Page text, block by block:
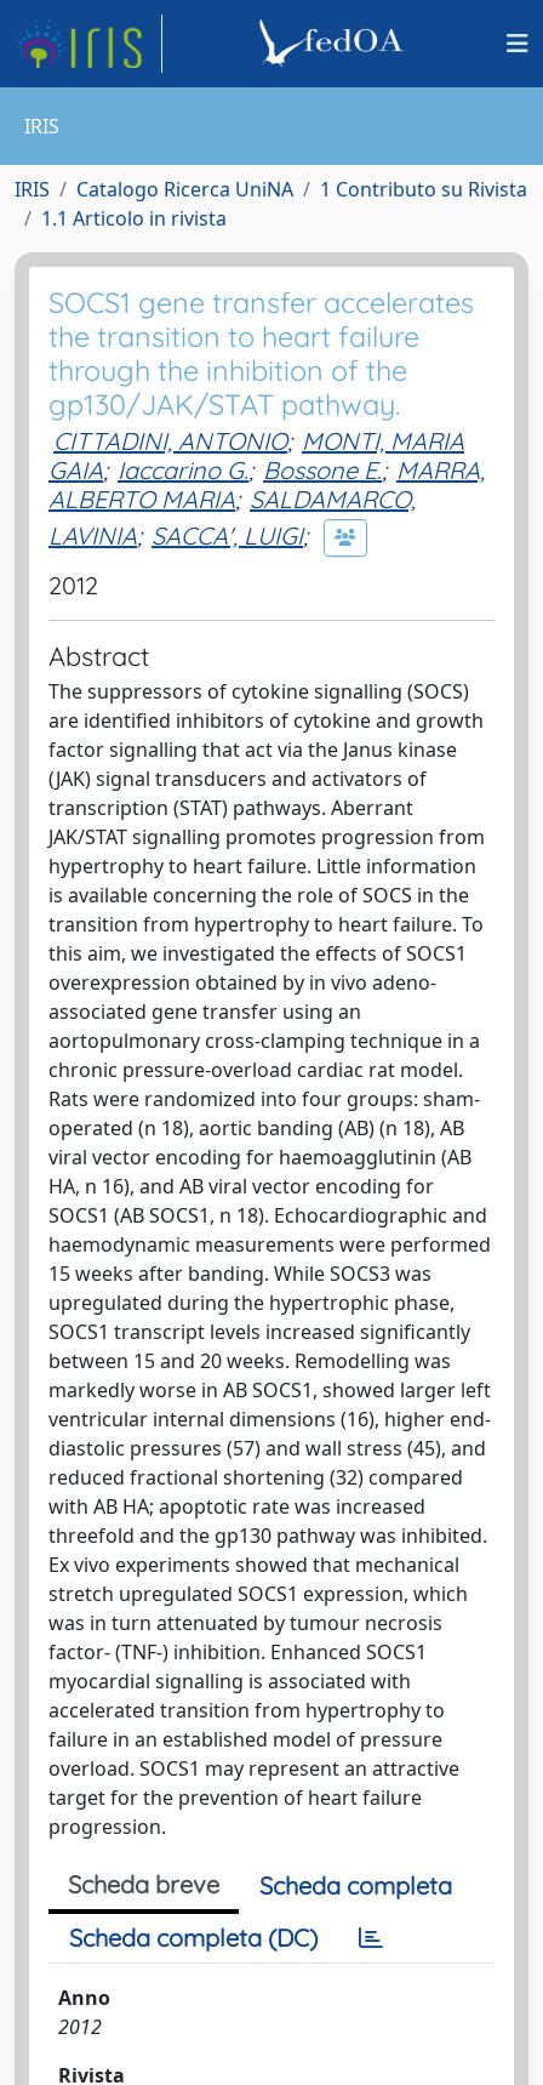
IRIS
IRIS Catalogo Ricerca UniNA
1 Contributo su Rivista
1.1 Articolo in rivista
SOCS1 gene transfer accelerates
the transition to heart failure
through the inhibition of the
gp130/JAK/STAT pathway.
CITTADINI, ANTONIO; MONTI, MARIA
GAIA; Iaccarino G.; Bossone E.; MARRA,
ALBERTO MARIA; SALDAMARCO,
LAVINIA; SACCA', LUIGI;
2012
Abstract
The suppressors of cytokine signalling (SOCS)
are identified inhibitors of cytokine and growth
factor signalling that act via the Janus kinase
(JAK) signal transducers and activators of
transcription (STAT) pathways. Aberrant
JAK/STAT signalling promotes progression from
hypertrophy to heart failure. Little information
is available concerning the role of SOCS in the
transition from hypertrophy to heart failure. To
this aim, we investigated the effects of SOCS1
overexpression obtained by in vivo adeno-
associated gene transfer using an
aortopulmonary cross-clamping technique in a
chronic pressure-overload cardiac rat model.
Rats were randomized into four groups: sham-
operated (n 18), aortic banding (AB) (n 18), AB
viral vector encoding for haemoagglutinin (AB
HA, n 16), and AB viral vector encoding for
SOCS1 (AB SOCS1, n 18). Echocardiographic and
haemodynamic measurements were performed
15 weeks after banding. While SOCS3 was
upregulated during the hypertrophic phase,
SOCS1 transcript levels increased significantly
between 15 and 20 weeks. Remodelling was
markedly worse in AB SOCS1, showed larger left
ventricular internal dimensions (16), higher end-
diastolic pressures (57) and wall stress (45), and
reduced fractional shortening (32) compared
with AB HA; apoptotic rate was increased
threefold and the gp130 pathway was inhibited.
Ex vivo experiments showed that mechanical
stretch upregulated SOCS1 expression, which
was in turn attenuated by tumour necrosis
factor- (TNF-) inhibition. Enhanced SOCS1
myocardial signalling is associated with
accelerated transition from hypertrophy to
failure in an established model of pressure
overload. SOCS1 may represent an attractive
target for the prevention of heart failure
progression.
Scheda breve
Scheda completa
Scheda completa (DC)
Anno
2012
Rivista